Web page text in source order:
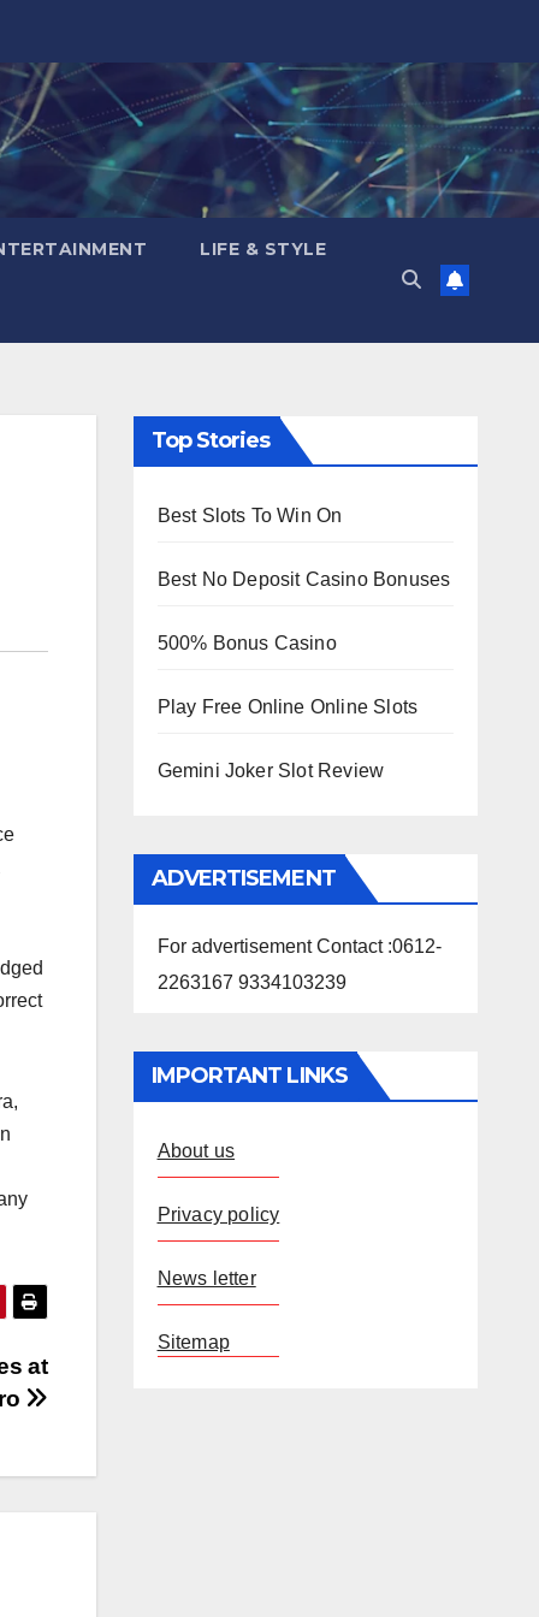
LIFE & STYLE
at
Top Stories
Best Slots To Win On
Best No Deposit Casino Bonuses
500% Bonus Casino
Play Free Online Online Slots
Gemini Joker Slot Review
ADVERTISEMENT
For advertisement Contact :0612-
2263167 9334103239
IMPORTANT LINKS
About us
Privacy policy
News letter
Sitemap